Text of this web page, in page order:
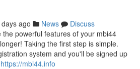
ago News
Discuss
powerful features of your mbi44
Taking the first step is simple.
system and you'll be signed up
https://mbi44.info